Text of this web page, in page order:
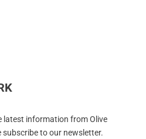
latest information from Olive
subscribe to our newsletter.